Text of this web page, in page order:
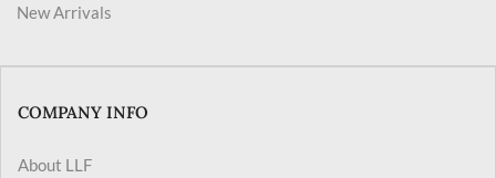
New Arrivals
COMPANY INFO
About LLF